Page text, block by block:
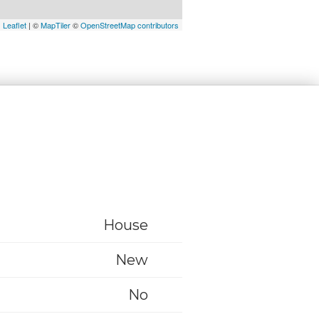
Leaflet | ©MapTiler©OpenStreetMap contributors
House
New
No